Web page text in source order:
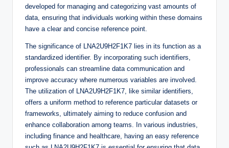
developed for managing and categorizing vast amounts of
data, ensuring that individuals working within these domains
have a clear and concise reference point.
The significance of LNA2U9H2F1K7 lies in its function as a
standardized identifier. By incorporating such identifiers,
professionals can streamline data communication and
improve accuracy where numerous variables are involved.
The utilization of LNA2U9H2F1K7, like similar identifiers,
offers a uniform method to reference particular datasets or
frameworks, ultimately aiming to reduce confusion and
enhance collaboration among teams. In various industries,
including finance and healthcare, having an easy reference